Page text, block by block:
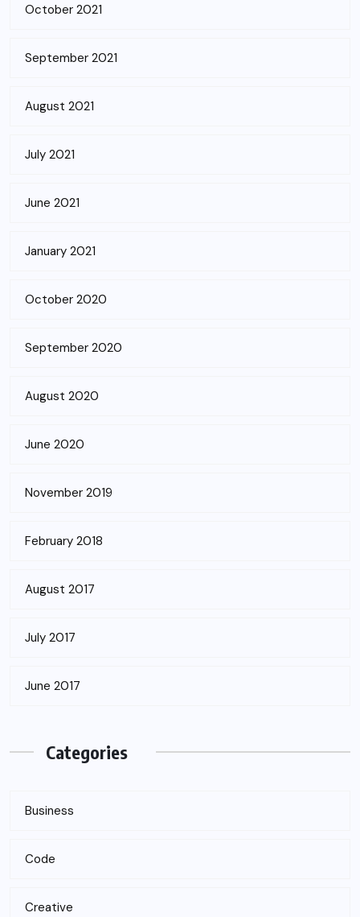
October 2021
September 2021
August 2021
July 2021
June 2021
January 2021
October 2020
September 2020
August 2020
June 2020
November 2019
February 2018
August 2017
July 2017
June 2017
Categories
Business
Code
Creative